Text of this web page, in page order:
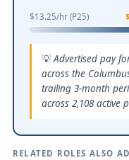
$13.25/hr (P25)
Advertised pay
across the
trailing 3-month
across 2,108 active
RELATED ROLES ALSO